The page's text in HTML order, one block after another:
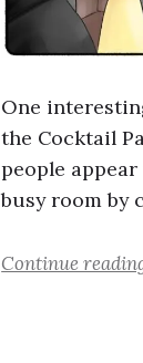
One
the Cocktail
people
busy room by
Continue